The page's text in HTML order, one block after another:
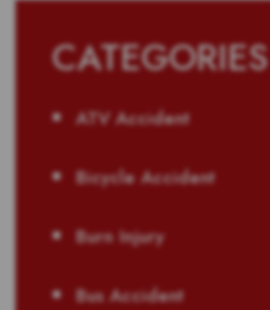
CATEGORIES
ATV Accident
Bicycle Accident
Burn Injury
Bus Accident